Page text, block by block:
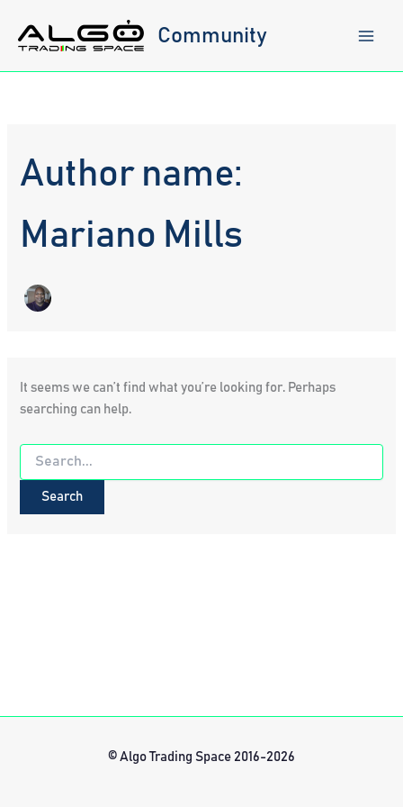
content
Community
Author name:
Mariano Mills
It seems we can’t find what you’re looking for. Perhaps
searching can help.
Search
for:
© Algo Trading Space 2016-2026